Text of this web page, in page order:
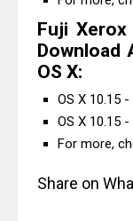
Fuji
Download
OS X:
OS X 10.15
OS X 10.15
For more,
Share on